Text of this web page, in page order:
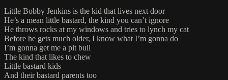
Little Bobby Jenkins is the kid that lives next door
He’s a mean little bastard, the kind you can’t ignore
He throws rocks at my windows and tries to lynch my cat
Before he gets much older, I know what I’m gonna do
I’m gonna get me a pit bull
The kind that likes to chew
Little bastard kids
And their bastard parents too